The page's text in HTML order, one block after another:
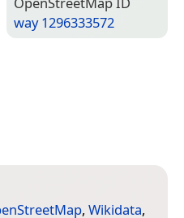
way 1296333572
, Wikidata,